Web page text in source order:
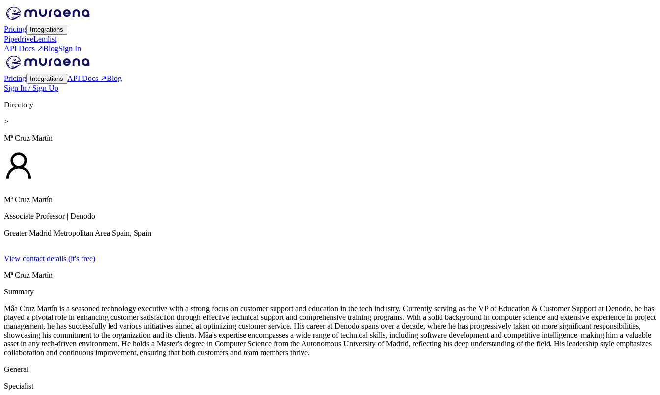
Pricing Integrations
PipedriveLemlist
API Docs ↗BlogSign In
Pricing Integrations API Docs ↗Blog
Sign In / Sign Up
Directory
>
Mª Cruz Martín
Mª Cruz Martín
Associate Professor| Denodo
Greater Madrid Metropolitan Area Spain, Spain
View contact details (it's free)
Mª Cruz Martín
Summary
Mâa Cruz Martín is a seasoned technology executive with a strong focus on customer support and education in the tech industry. Currently serving as the VP of Education & Customer Support at Denodo, he has
played a pivotal role in enhancing customer satisfaction through effective technical support and comprehensive training programs. With a solid background in computer science and extensive experience in project
management, he has successfully led various initiatives aimed at optimizing customer service. His career at Denodo spans over a decade, where he has progressively taken on more significant responsibilities,
showcasing his commitment to the organization and its clients. Mâa's expertise encompasses a wide range of technical skills, including software development and competitive intelligence, making him a valuable
asset in any tech-driven environment. He holds a Master's degree in Computer Science from the Autonomous University of Madrid, reflecting his deep understanding of the field. His leadership style emphasizes
collaboration and continuous improvement, ensuring that both customers and team members thrive.
General
Specialist